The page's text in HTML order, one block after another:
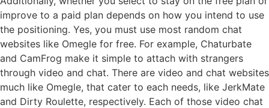
improve to a paid plan depends on how you intend to use
the positioning. Yes, you must use most random chat
websites like Omegle for free. For example, Chaturbate
and CamFrog make it simple to attach with strangers
through video and chat. There are video and chat websites
much like Omegle, that cater to each needs, like JerkMate
and Dirty Roulette, respectively. Each of those video chat